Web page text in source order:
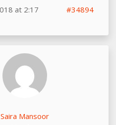
at 2:17
#34894
Saira Mansoor